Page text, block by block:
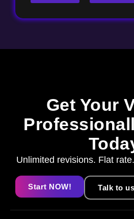
Get Your
Unlimited revisions. Flat
Start NOW! Talk to us